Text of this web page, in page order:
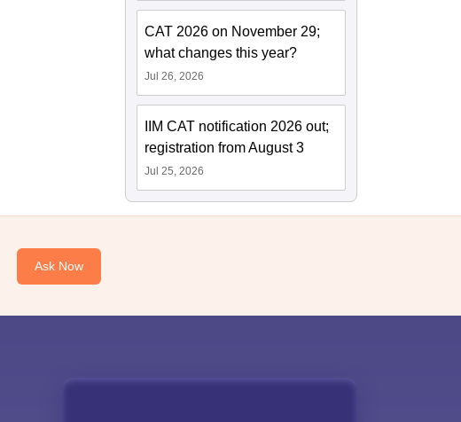
CAT 2026 on November 29;
what changes this year?
Jul 26, 2026
IIM CAT notification 2026 out;
registration from August 3
Jul 25, 2026
Ask Now